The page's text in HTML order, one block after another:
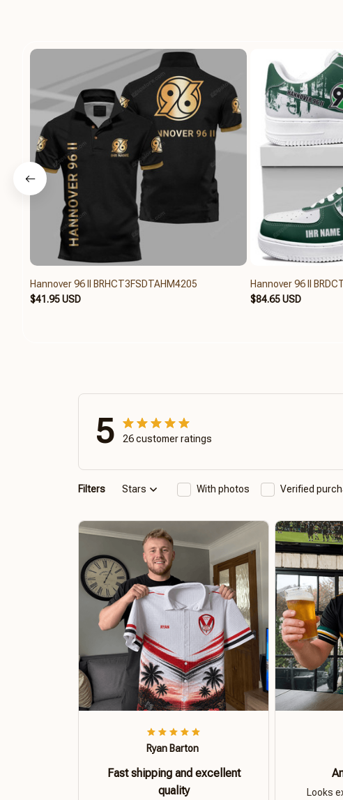
Hannover 96 II BRHCT3FSDTAHM4205
$41.95 USD
Hannover 96 II
$84.65 USD
5 26 customer ratings
Filters Stars With photos Verified
Ryan Barton
Fast shipping and excellent
quality
Looks